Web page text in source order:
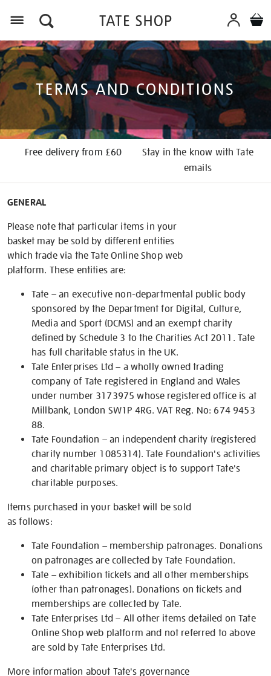
TERMS AND CONDITIONS
Free delivery from £60
Stay in the know with Tate
emails
GENERAL
Please note that particular items in your
basket may be sold by different entities
which trade via the Tate Online Shop web
platform. These entities are:
Tate – an executive non-departmental public body
sponsored by the Department for Digital, Culture,
Media and Sport (DCMS) and an exempt charity
defined by Schedule 3 to the Charities Act 2011. Tate
has full charitable status in the UK.
Tate Enterprises Ltd – a wholly owned trading
company of Tate registered in England and Wales
under number 3173975 whose registered office is at
Millbank, London SW1P 4RG. VAT Reg. No: 674 9453
88.
Tate Foundation – an independent charity (registered
charity number 1085314). Tate Foundation's activities
and charitable primary object is to support Tate's
charitable purposes.
Items purchased in your basket will be sold
as follows:
Tate Foundation – membership patronages. Donations
on patronages are collected by Tate Foundation.
Tate – exhibition tickets and all other memberships
(other than patronages). Donations on tickets and
memberships are collected by Tate.
Tate Enterprises Ltd – All other items detailed on Tate
Online Shop web platform and not referred to above
are sold by Tate Enterprises Ltd.
More information about Tate's governance